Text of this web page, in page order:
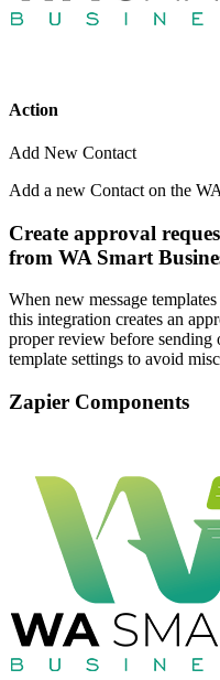
Action
Add New Contact
Add a new Contact on the
Create approval
from WA Smart
When new message
this integration creates an
proper review before
template settings to avoid
Zapier Components